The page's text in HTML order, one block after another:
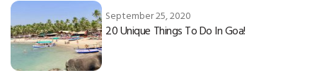
September 25, 2020
20 Unique Things To Do In Goa!